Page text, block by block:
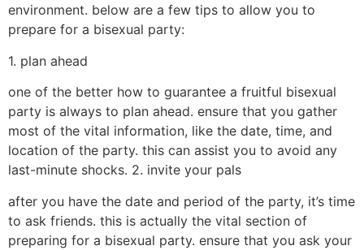
environment. below are a few tips to allow you to
prepare for a bisexual party:
1. plan ahead
one of the better how to guarantee a fruitful bisexual
party is always to plan ahead. ensure that you gather
most of the vital information, like the date, time, and
location of the party. this can assist you to avoid any
last-minute shocks. 2. invite your pals
after you have the date and period of the party, it’s time
to ask friends. this is actually the vital section of
preparing for a bisexual party. ensure that you ask your